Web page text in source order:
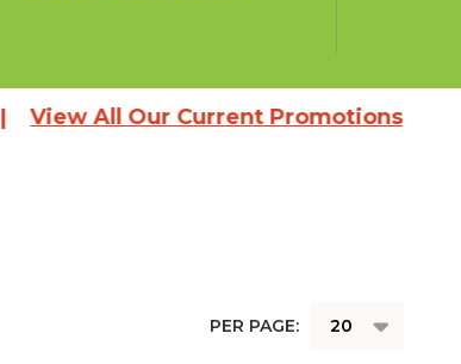
View All Our Current Promotions
PER PAGE: